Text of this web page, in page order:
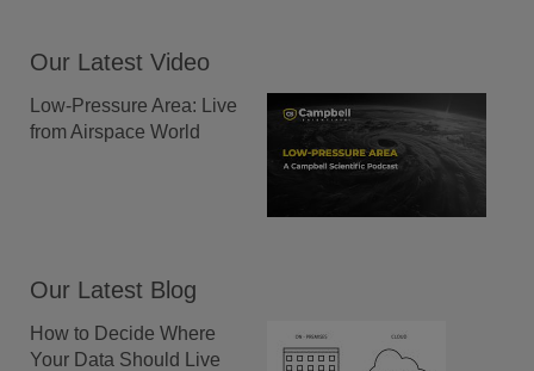
Our Latest Video
Low-Pressure Area: Live
from Airspace World
Our Latest Blog
How to Decide Where
Your Data Should Live